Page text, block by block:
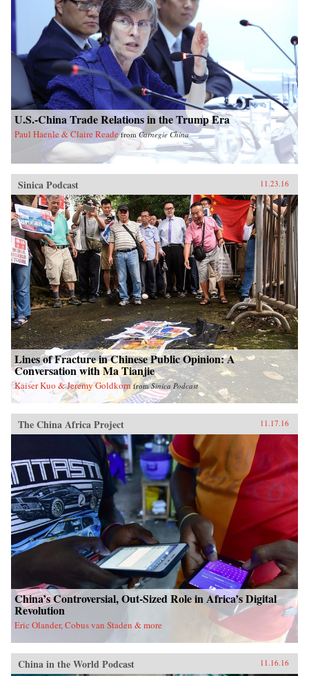
U.S.-China Trade Relations in the Trump Era
Paul Haenle & Claire Reade from Carnegie China
Sinica Podcast 11.23.16
Lines of Fracture in Chinese Public Opinion: A
Conversation with Ma Tianjie
Kaiser Kuo & Jeremy Goldkorn fromSinica Podcast
The China Africa Project 11.17.16
China’s Controversial, Out-Sized Role in Africa’s Digital
Revolution
Eric Olander, Cobus van Staden & more
China in the World Podcast 11.16.16